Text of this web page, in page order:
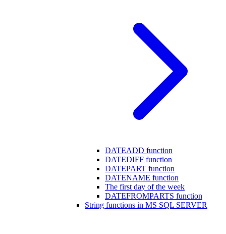
DATEADD function
DATEDIFF function
DATEPART function
DATENAME function
The first day of the week
DATEFROMPARTS function
String functions in MS SQL SERVER